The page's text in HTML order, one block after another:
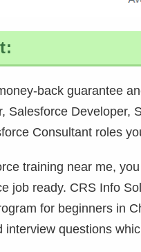
back guarantee
Salesforce Developer,
Consultant roles
training near me,
job ready. CRS Info
for beginners in
interview questions